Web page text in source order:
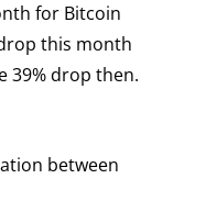
for Bitcoin
this month
39% drop then.
between